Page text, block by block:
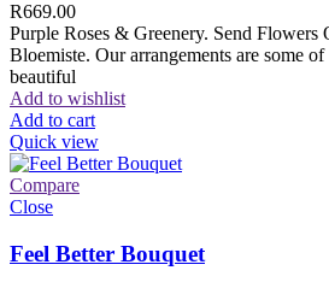
R669.00
Purple Roses & Greenery. Send
Bloemiste. Our arrangements are some
beautiful
Add to wishlist
Add to cart
Quick view
Compare
Close
Feel Better Bouquet